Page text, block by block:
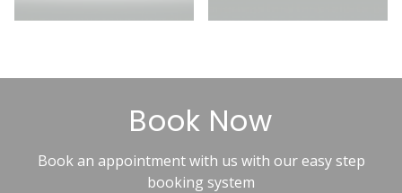
Book Now
Book an appointment with us with our easy step
booking system